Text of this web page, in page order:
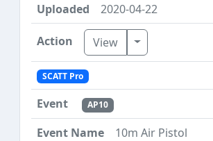
2020-04-22
View Toggle
SCATT Pro
AP10
10m Air Pistol